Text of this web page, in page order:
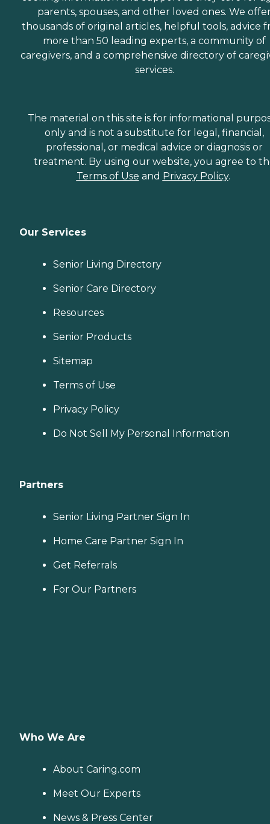
parents, spouses, and other loved ones. We
thousands of original articles, helpful tools, advice
more than 50 leading experts, a community of
caregivers, and a comprehensive directory of
services.
The material on this site is for informational
only and is not a substitute for legal, financial,
professional, or medical advice or diagnosis or
treatment. By using our website, you agree to
Terms of Use and Privacy Policy.
Our Services
Senior Living Directory
Senior Care Directory
Resources
Senior Products
Sitemap
Terms of Use
Privacy Policy
Do Not Sell My Personal Information
Partners
Senior Living Partner Sign In
Home Care Partner Sign In
Get Referrals
For Our Partners
Who We Are
About Caring.com
Meet Our Experts
News & Press Center